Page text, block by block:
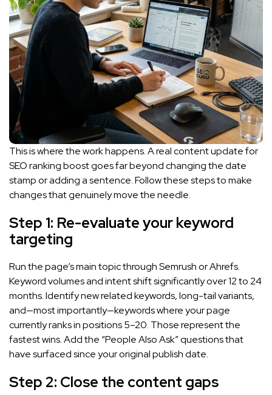
This is where the work happens. A real content update for
SEO ranking boost goes far beyond changing the date
stamp or adding a sentence. Follow these steps to make
changes that genuinely move the needle.
Step 1: Re-evaluate your keyword
targeting
Run the page’s main topic through Semrush or Ahrefs.
Keyword volumes and intent shift significantly over 12 to 24
months. Identify new related keywords, long-tail variants,
and—most importantly—keywords where your page
currently ranks in positions 5–20. Those represent the
fastest wins. Add the “People Also Ask” questions that
have surfaced since your original publish date.
Step 2: Close the content gaps